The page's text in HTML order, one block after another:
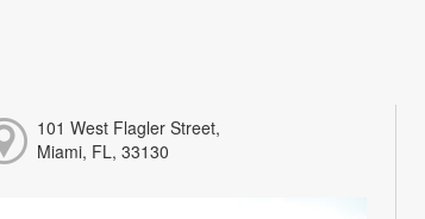
101 West Flagler Street,
Miami, FL, 33130